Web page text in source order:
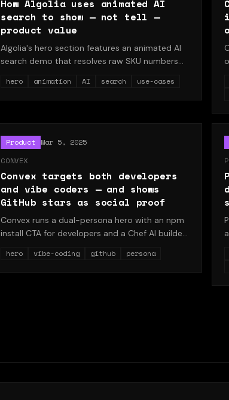
How Algolia uses animated AI
search to show — not tell —
product value
Algolia's hero section features an animated AI
search demo that resolves raw SKU numbers
why showing beats telling for developer tools
with complex AI capabilities.
hero animation AI search use-cases
Product Mar 5, 2025
CONVEX
Convex targets both developers
and vibe coders — and shows
GitHub stars as social proof
Convex runs a dual-persona hero with an npm
install CTA for developers and a Chef AI builder
GitHub stars in the navigation. A study in
serving multiple audiences without diluting the
hero vibe-coding github persona